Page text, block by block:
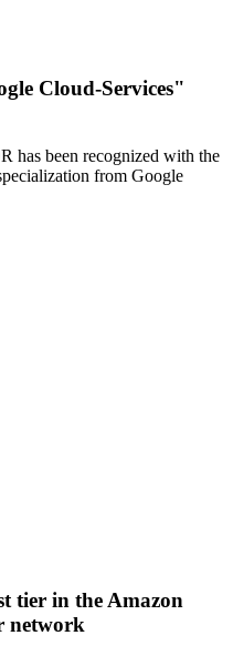
Cloud-Services"
has been recognized with the
from Google
tier in the Amazon
network